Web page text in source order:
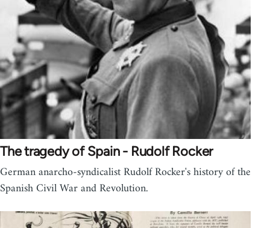
The tragedy of Spain - Rudolf Rocker
German anarcho-syndicalist Rudolf Rocker's history of the
Spanish Civil War and Revolution.